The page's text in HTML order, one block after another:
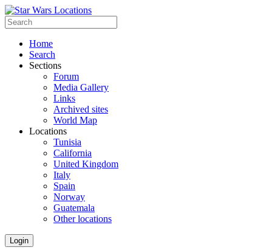
Home
Search
Sections
Forum
Media Gallery
Links
Archived sites
World Map
Locations
Tunisia
California
United Kingdom
Italy
Spain
Norway
Guatemala
Other locations
Login